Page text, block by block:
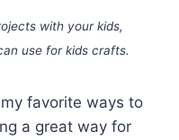
with your kids,
use for kids crafts.
favorite ways to
a great way for